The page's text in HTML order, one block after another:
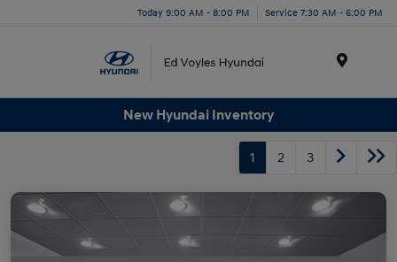
Today 9:00 AM - 8:00 PM Service 7:30 AM - 6:00 PM
New Hyundai Inventory
1 2 3